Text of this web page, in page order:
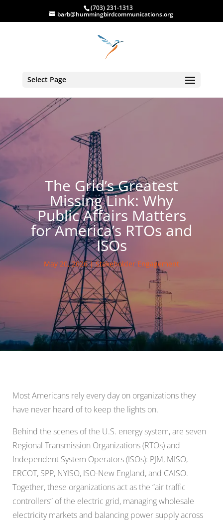
(703) 231-1313
barb@hummingbirdcommunications.org
Select Page
The Grid’s Greatest
Missing Link: Why
Public Affairs Matters
for America’s RTOs and
ISOs
May 20, 2026|Stakeholder Engagement
Most Americans rely every day on organizations they
have never heard of to keep the lights on.
Behind the scenes of the U.S. energy system, are seven
Regional Transmission Organizations (RTOs) and
Independent System Operators (ISOs): PJM, MISO,
ERCOT, SPP, NYISO, ISO-New England, and CAISO.
Together, these organizations act as the “air traffic
controllers” of the electric grid, managing wholesale
electricity markets and balancing power supply across